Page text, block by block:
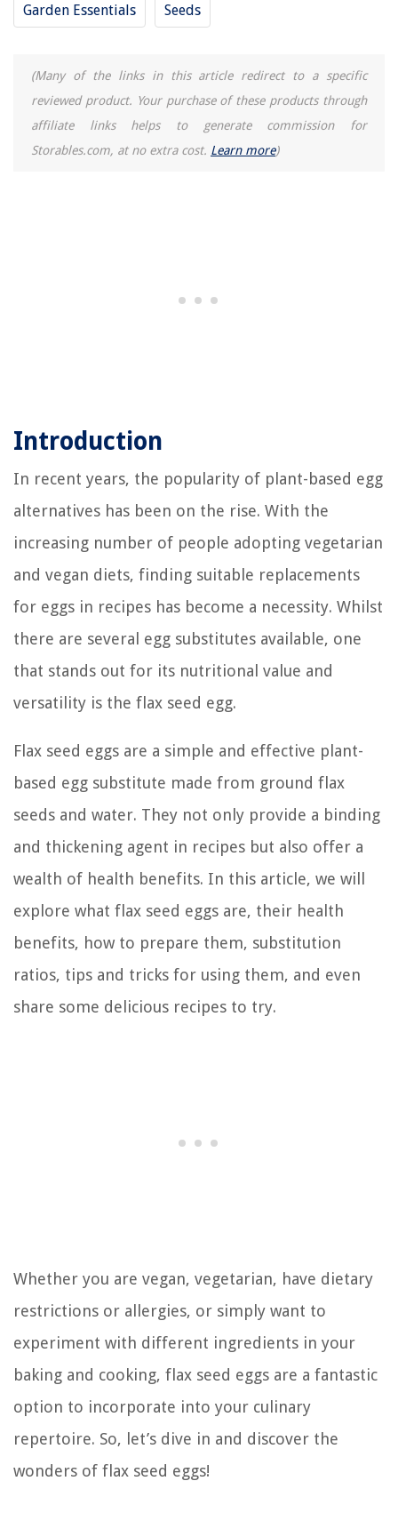
Garden Essentials Seeds
(Many of the links in this article redirect to a specific
reviewed product. Your purchase of these products through
affiliate links helps to generate commission for
Storables.com, at no extra cost. Learn more)
Introduction
In recent years, the popularity of plant-based egg
alternatives has been on the rise. With the
increasing number of people adopting vegetarian
and vegan diets, finding suitable replacements
for eggs in recipes has become a necessity. Whilst
there are several egg substitutes available, one
that stands out for its nutritional value and
versatility is the flax seed egg.
Flax seed eggs are a simple and effective plant-
based egg substitute made from ground flax
seeds and water. They not only provide a binding
and thickening agent in recipes but also offer a
wealth of health benefits. In this article, we will
explore what flax seed eggs are, their health
benefits, how to prepare them, substitution
ratios, tips and tricks for using them, and even
share some delicious recipes to try.
Whether you are vegan, vegetarian, have dietary
restrictions or allergies, or simply want to
experiment with different ingredients in your
baking and cooking, flax seed eggs are a fantastic
option to incorporate into your culinary
repertoire. So, let’s dive in and discover the
wonders of flax seed eggs!